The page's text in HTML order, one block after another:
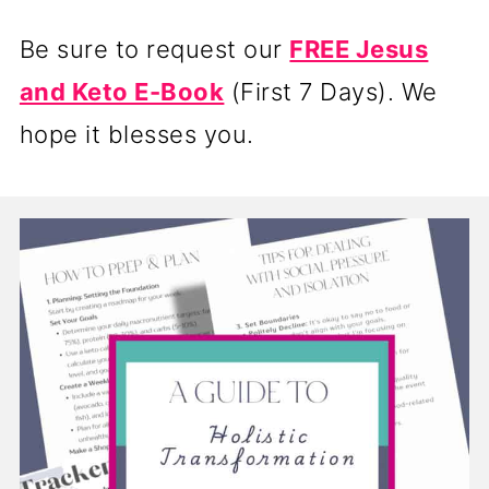
Be sure to request our FREE Jesus
and Keto E-Book (First 7 Days). We
hope it blesses you.